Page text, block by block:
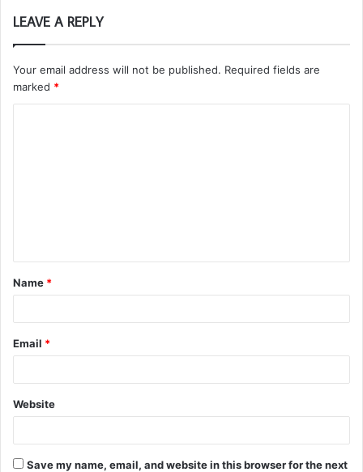
LEAVE A REPLY
Your email address will not be published. Required fields are
marked *
t
*
Name *
Email *
Website
Save my name, email, and website in this browser for the next